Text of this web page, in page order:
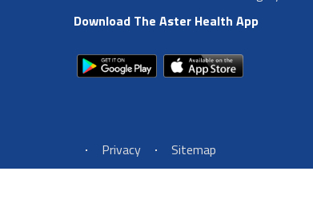
Download The Aster Health App
Footer Left Menu
Privacy Sitemap